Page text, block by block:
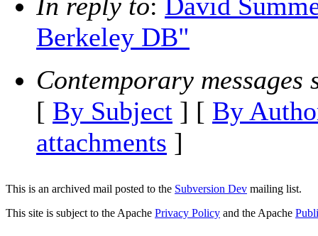
In reply to: David
Berkeley DB"
Contemporary messages
[ By Subject ] [ By
attachments ]
This is an archived mail posted to the Subversion Dev mailing list.
This site is subject to the Apache Privacy Policy and the Apache